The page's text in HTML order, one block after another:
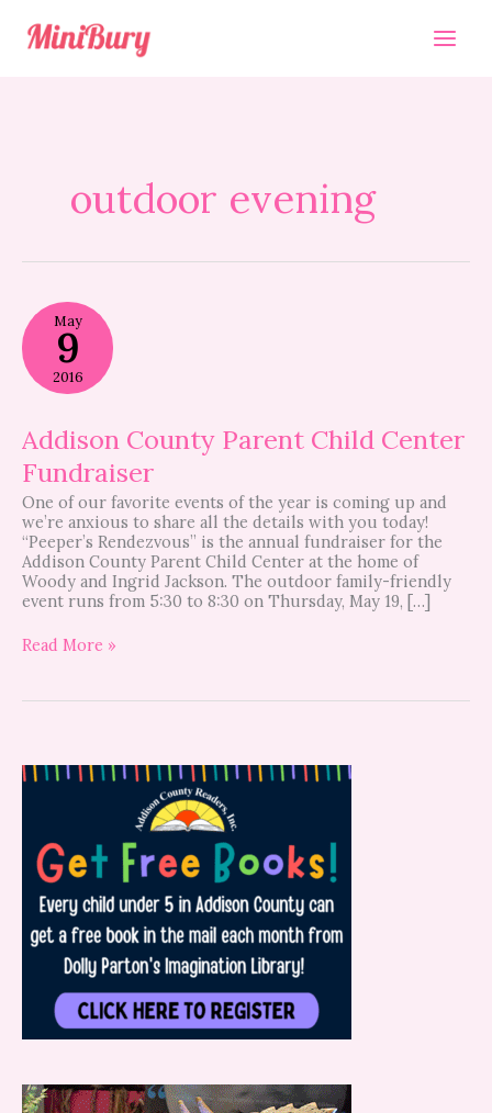
content
outdoor evening
May
9
2016
Addison County Parent Child Center
Fundraiser
One of our favorite events of the year is coming up and
we’re anxious to share all the details with you today!
“Peeper’s Rendezvous” is the annual fundraiser for the
Addison County Parent Child Center at the home of
Woody and Ingrid Jackson. The outdoor family-friendly
event runs from 5:30 to 8:30 on Thursday, May 19, […]
Addison
County
Parent
Child
Center
Read More »